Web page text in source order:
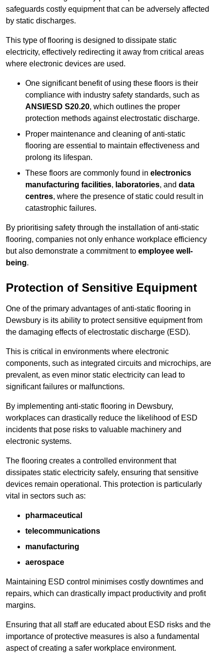
safeguards costly equipment that can be adversely affected
by static discharges.
This type of flooring is designed to dissipate static
electricity, effectively redirecting it away from critical areas
where electronic devices are used.
One significant benefit of using these floors is their
compliance with industry safety standards, such as
ANSI/ESD S20.20, which outlines the proper
protection methods against electrostatic discharge.
Proper maintenance and cleaning of anti-static
flooring are essential to maintain effectiveness and
prolong its lifespan.
These floors are commonly found in electronics
manufacturing facilities, laboratories, and data
centres, where the presence of static could result in
catastrophic failures.
By prioritising safety through the installation of anti-static
flooring, companies not only enhance workplace efficiency
but also demonstrate a commitment to employee well-
being.
Protection of Sensitive Equipment
One of the primary advantages of anti-static flooring in
Dewsbury is its ability to protect sensitive equipment from
the damaging effects of electrostatic discharge (ESD).
This is critical in environments where electronic
components, such as integrated circuits and microchips, are
prevalent, as even minor static electricity can lead to
significant failures or malfunctions.
By implementing anti-static flooring in Dewsbury,
workplaces can drastically reduce the likelihood of ESD
incidents that pose risks to valuable machinery and
electronic systems.
The flooring creates a controlled environment that
dissipates static electricity safely, ensuring that sensitive
devices remain operational. This protection is particularly
vital in sectors such as:
pharmaceutical
telecommunications
manufacturing
aerospace
Maintaining ESD control minimises costly downtimes and
repairs, which can drastically impact productivity and profit
margins.
Ensuring that all staff are educated about ESD risks and the
importance of protective measures is also a fundamental
aspect of creating a safer workplace environment.